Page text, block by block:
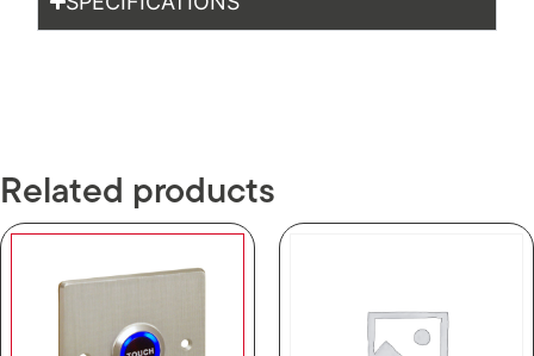
Related products